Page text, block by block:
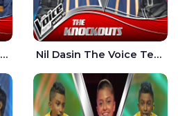
Punchi Danga Kariye The Voice Teens Sri Lanka - Dewmi Sesathri Nil Dasin The Voice Teens Sri Lanka - Sheily Gloria